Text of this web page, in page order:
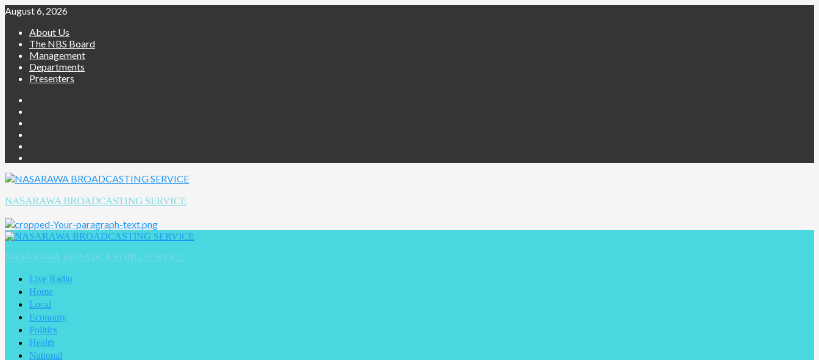
August 6, 2026
About Us
The NBS Board
Management
Departments
Presenters
NASARAWA BROADCASTING SERVICE
NASARAWA BROADCASTING SERVICE
Live Radio
Home
Local
Economy
Politics
Health
National